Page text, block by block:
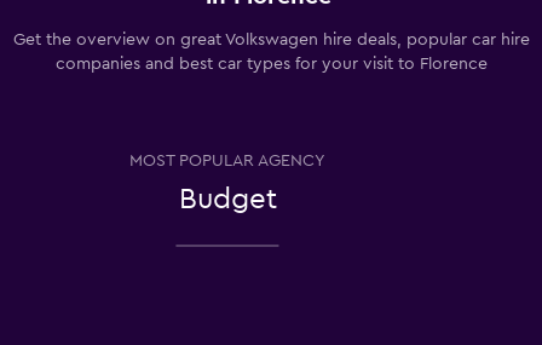
Get the overview on great Volkswagen hire deals, popular car hire
companies and best car types for your visit to Florence
MOST POPULAR AGENCY
Budget